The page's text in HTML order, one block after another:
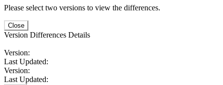
Please select two versions to view the differences.
Close
Version Differences Details
Version:
Last Updated:
Version:
Last Updated: